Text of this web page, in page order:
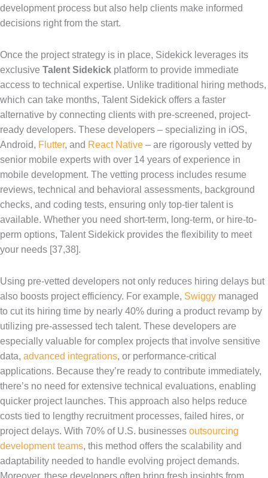
development process but also help clients make informed
decisions right from the start.
Once the project strategy is in place, Sidekick leverages its
exclusive Talent Sidekick platform to provide immediate
access to technical expertise. Unlike traditional hiring methods,
which can take months, Talent Sidekick offers a faster
alternative by connecting clients with pre-screened, project-
ready developers. These developers – specializing in iOS,
Android, Flutter, and React Native – are rigorously vetted by
senior mobile experts with over 14 years of experience in
mobile development. The vetting process includes resume
reviews, technical and behavioral assessments, background
checks, and coding tests, ensuring only top-tier talent is
available. Whether you need short-term, long-term, or hire-to-
perm options, Talent Sidekick provides the flexibility to meet
your needs [37,38].
Using pre-vetted developers not only reduces hiring delays but
also boosts project efficiency. For example, Swiggy managed
to cut its hiring time by nearly 40% during a product revamp by
utilizing pre-assessed tech talent. These developers are
especially valuable for complex projects that involve sensitive
data, advanced integrations, or performance-critical
applications. Because they’re ready to contribute immediately,
there’s no need for extensive technical evaluations, enabling
quicker project launches. This approach also helps reduce
costs tied to lengthy recruitment processes, failed hires, or
project delays. With 70% of U.S. businesses outsourcing
development teams, this method offers the scalability and
adaptability needed to handle evolving project demands.
Moreover, these developers often bring fresh insights from